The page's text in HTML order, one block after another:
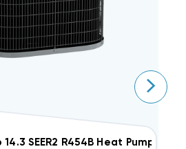
SEER2 R454B Heat Pump